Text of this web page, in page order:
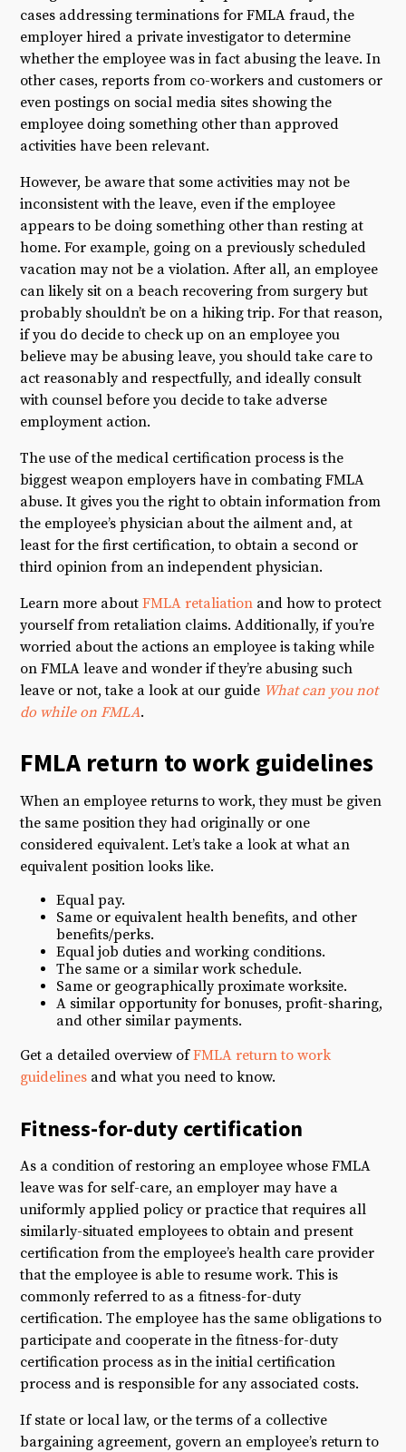
cases addressing terminations for FMLA fraud, the
employer hired a private investigator to determine
whether the employee was in fact abusing the leave. In
other cases, reports from co-workers and customers or
even postings on social media sites showing the
employee doing something other than approved
activities have been relevant.
However, be aware that some activities may not be
inconsistent with the leave, even if the employee
appears to be doing something other than resting at
home. For example, going on a previously scheduled
vacation may not be a violation. After all, an employee
can likely sit on a beach recovering from surgery but
probably shouldn’t be on a hiking trip. For that reason,
if you do decide to check up on an employee you
believe may be abusing leave, you should take care to
act reasonably and respectfully, and ideally consult
with counsel before you decide to take adverse
employment action.
The use of the medical certification process is the
biggest weapon employers have in combating FMLA
abuse. It gives you the right to obtain information from
the employee’s physician about the ailment and, at
least for the first certification, to obtain a second or
third opinion from an independent physician.
Learn more aboutFMLA retaliation and how to protect
yourself from retaliation claims. Additionally, if you’re
worried about the actions an employee is taking while
on FMLA leave and wonder if they’re abusing such
leave or not, take a look at our guide What can you not
do while on FMLA.
FMLA return to work guidelines
When an employee returns to work, they must be given
the same position they had originally or one
considered equivalent. Let’s take a look at what an
equivalent position looks like.
Equal pay.
Same or equivalent health benefits, and other
benefits/perks.
Equal job duties and working conditions.
The same or a similar work schedule.
Same or geographically proximate worksite.
A similar opportunity for bonuses, profit-sharing,
and other similar payments.
Get a detailed overview ofFMLA return to work
guidelines and what you need to know.
Fitness-for-duty certification
As a condition of restoring an employee whose FMLA
leave was for self-care, an employer may have a
uniformly applied policy or practice that requires all
similarly-situated employees to obtain and present
certification from the employee’s health care provider
that the employee is able to resume work. This is
commonly referred to as a fitness-for-duty
certification. The employee has the same obligations to
participate and cooperate in the fitness-for-duty
certification process as in the initial certification
process and is responsible for any associated costs.
If state or local law, or the terms of a collective
bargaining agreement, govern an employee’s return to